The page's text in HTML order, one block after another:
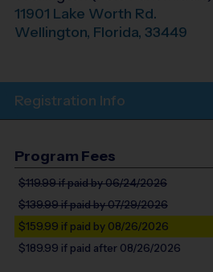
11901 Lake Worth Rd.
Wellington, Florida, 33449
Registration Info
Program Fees
$119.99if paid by 06/24/2026
$139.99if paid by 07/29/2026
$159.99 if paid by 08/26/2026
$189.99 if paid after 08/26/2026